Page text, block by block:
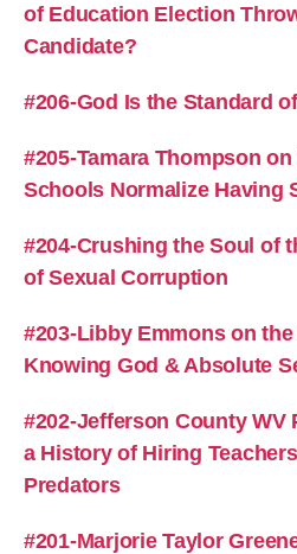
of Education Election
Candidate?
#206-God Is the Standard
#205-Tamara Thompson
Schools Normalize Having
#204-Crushing the Soul of
of Sexual Corruption
#203-Libby Emmons on
Knowing God & Absolute
#202-Jefferson County WV
a History of Hiring
Predators
#201-Marjorie Taylor